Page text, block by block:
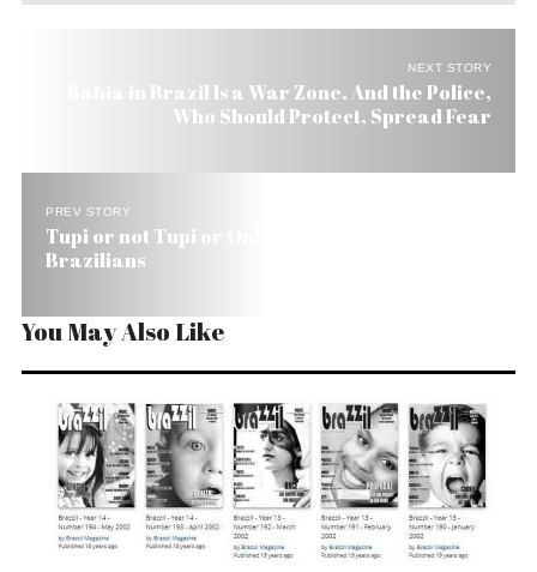
NEXT STORY
Bahia in Brazil Is a War Zone. And the Police,
Who Should Protect, Spread Fear
PREV STORY
Tupi or not Tupi or Only Cannibalism Unites Us
Brazilians
You May Also Like